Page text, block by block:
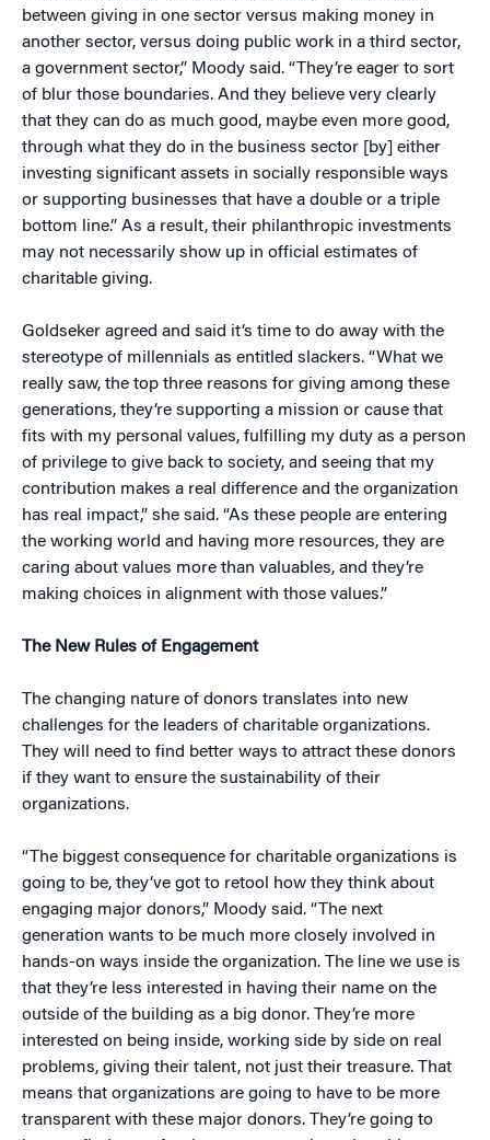
between giving in one sector versus making money in
another sector, versus doing public work in a third sector,
a government sector,” Moody said. “They’re eager to sort
of blur those boundaries. And they believe very clearly
that they can do as much good, maybe even more good,
through what they do in the business sector [by] either
investing significant assets in socially responsible ways
or supporting businesses that have a double or a triple
bottom line.” As a result, their philanthropic investments
may not necessarily show up in official estimates of
charitable giving.
Goldseker agreed and said it’s time to do away with the
stereotype of millennials as entitled slackers. “What we
really saw, the top three reasons for giving among these
generations, they’re supporting a mission or cause that
fits with my personal values, fulfilling my duty as a person
of privilege to give back to society, and seeing that my
contribution makes a real difference and the organization
has real impact,” she said. “As these people are entering
the working world and having more resources, they are
caring about values more than valuables, and they’re
making choices in alignment with those values.”
The New Rules of Engagement
The changing nature of donors translates into new
challenges for the leaders of charitable organizations.
They will need to find better ways to attract these donors
if they want to ensure the sustainability of their
organizations.
“The biggest consequence for charitable organizations is
going to be, they’ve got to retool how they think about
engaging major donors,” Moody said. “The next
generation wants to be much more closely involved in
hands-on ways inside the organization. The line we use is
that they’re less interested in having their name on the
outside of the building as a big donor. They’re more
interested on being inside, working side by side on real
problems, giving their talent, not just their treasure. That
means that organizations are going to have to be more
transparent with these major donors. They’re going to